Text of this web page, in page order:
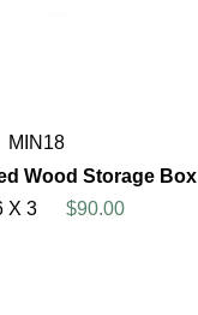
MIN18
Wood Storage Box
X 3
$90.00